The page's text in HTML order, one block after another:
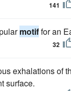
141
motiffor an
32
exhalations of
surface.